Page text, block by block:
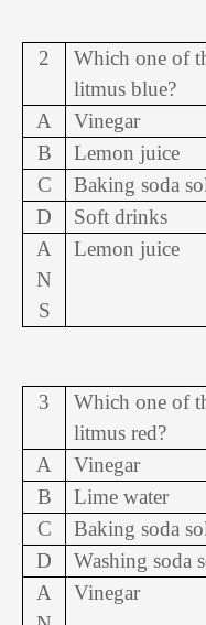
2
Which one of
litmus blue?
A
Vinegar
B
Lemon juice
C
Baking soda
D
Soft drinks
A
N
S
Lemon juice
3
Which one of
litmus red?
A
Vinegar
B
Lime water
C
Baking soda
D
Washing soda
A
Vinegar